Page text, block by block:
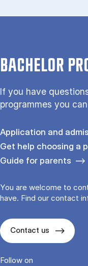
BACHELOR
If you have
programmes you
Application and
Get help choosing a
Guide for parents
You are welcome to
have. Find our contact
Contact us
Follow on